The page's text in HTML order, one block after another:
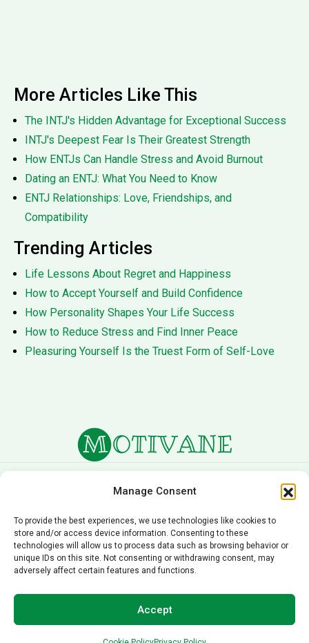
Manage Consent
To provide the best experiences, we use technologies like cookies to
store and/or access device information. Consenting to these
technologies will allow us to process data such as browsing behavior or
unique IDs on this site. Not consenting or withdrawing consent, may
adversely affect certain features and functions.
Accept
More Articles Like This
The INTJ's Hidden Advantage for Exceptional Success
INTJ's Deepest Fear Is Their Greatest Strength
How ENTJs Can Handle Stress and Avoid Burnout
Dating an ENTJ: What You Need to Know
ENTJ Relationships: Love, Friendships, and
Compatibility
Trending Articles
Life Lessons About Regret and Happiness
How to Accept Yourself and Build Confidence
How Personality Shapes Your Life Success
How to Reduce Stress and Find Inner Peace
Pleasuring Yourself Is the Truest Form of Self-Love
Editorial Policy
Contact Us
© 2026 Motivane.com. All rights reserved. Motivane’s
advice. For personalized guidance, please consult a